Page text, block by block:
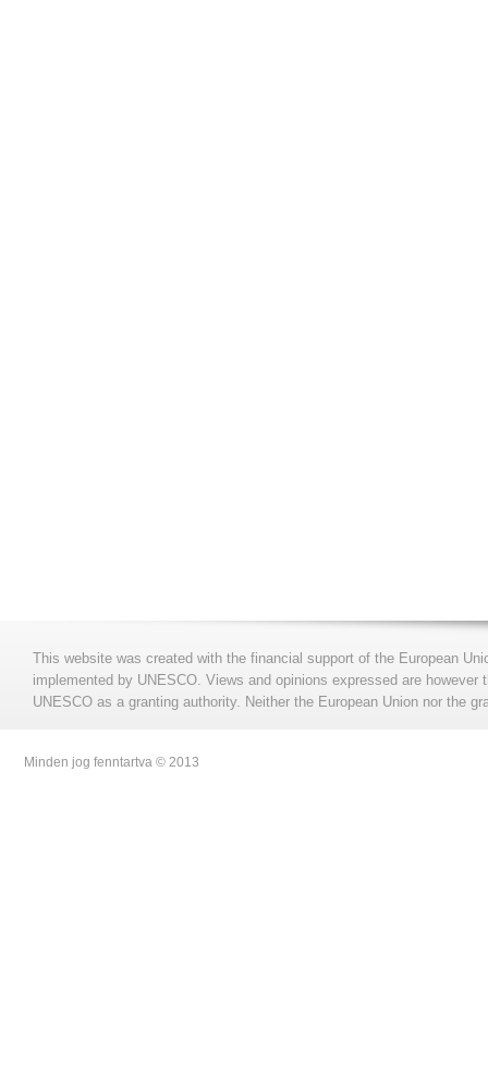
This website was created with the financial support of the European
implemented by UNESCO. Views and opinions expressed are
UNESCO as a granting authority. Neither the European Union nor the
Minden jog fenntartva © 2013